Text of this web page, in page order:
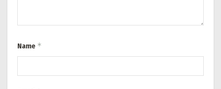
Name *